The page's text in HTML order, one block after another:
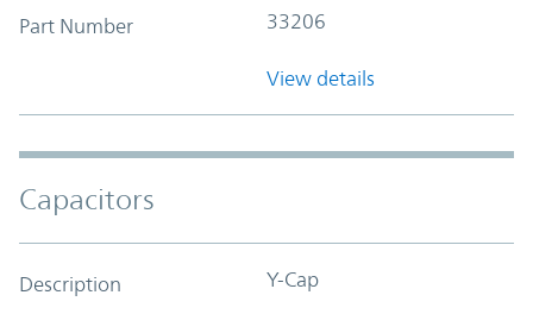
Part Number 33206
View details
Capacitors
Description Y-Cap